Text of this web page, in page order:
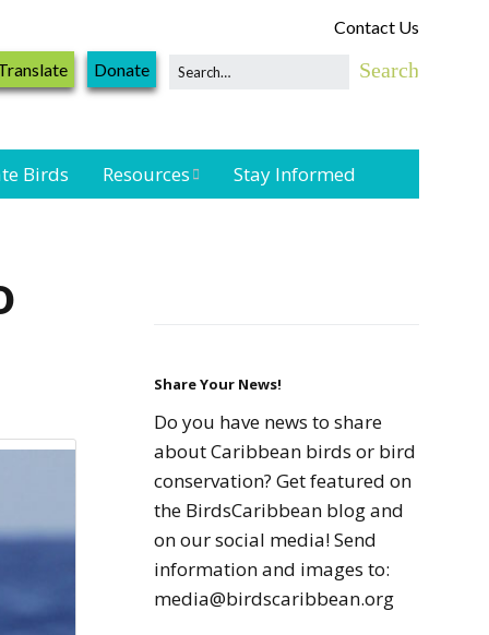
Contact Us
Donate
Birds Resources
Resources
Seabird Resources
Caribbean
Caribbean
Migratory Birds
Stay Informed
Share Your News!
Do you have news to share
about Caribbean birds or bird
conservation? Get featured on
the BirdsCaribbean blog and
on our social media! Send
information and images to:
media@birdscaribbean.org